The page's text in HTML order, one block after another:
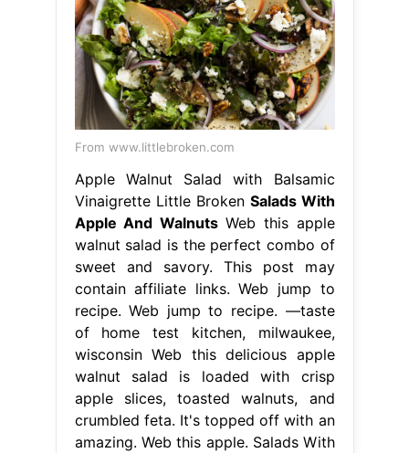
From www.littlebroken.com
Apple Walnut Salad with Balsamic
Vinaigrette Little Broken Salads With
Apple And WalnutsWeb this apple
walnut salad is the perfect combo of
sweet and savory. This post may
contain affiliate links. Web jump to
recipe. Web jump to recipe. —taste
of home test kitchen, milwaukee,
wisconsin Web this delicious apple
walnut salad is loaded with crisp
apple slices, toasted walnuts, and
crumbled feta. It's topped off with an
amazing. Web this apple. Salads With